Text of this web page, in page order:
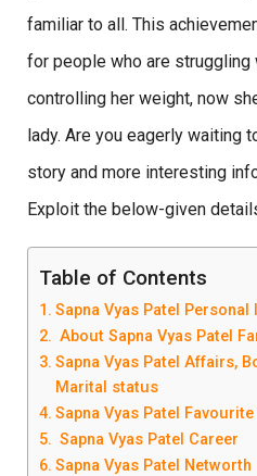
familiar to all. This
for people who are
controlling her weight, now
lady. Are you eagerly waiting
story and more interesting
Exploit the below-given
Table of Contents
Sapna Vyas Patel
About Sapna Vyas Patel
Sapna Vyas Patel Affairs,
Marital status
Sapna Vyas Patel
Sapna Vyas Patel Career
Sapna Vyas Patel Networth